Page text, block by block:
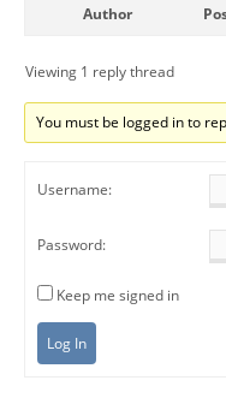
Author
Viewing 1 reply thread
You must be logged in to
Username:
Password:
Keep me signed in
Log In